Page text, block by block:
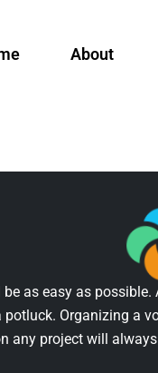
About
as easy as
Organizing a
any project will